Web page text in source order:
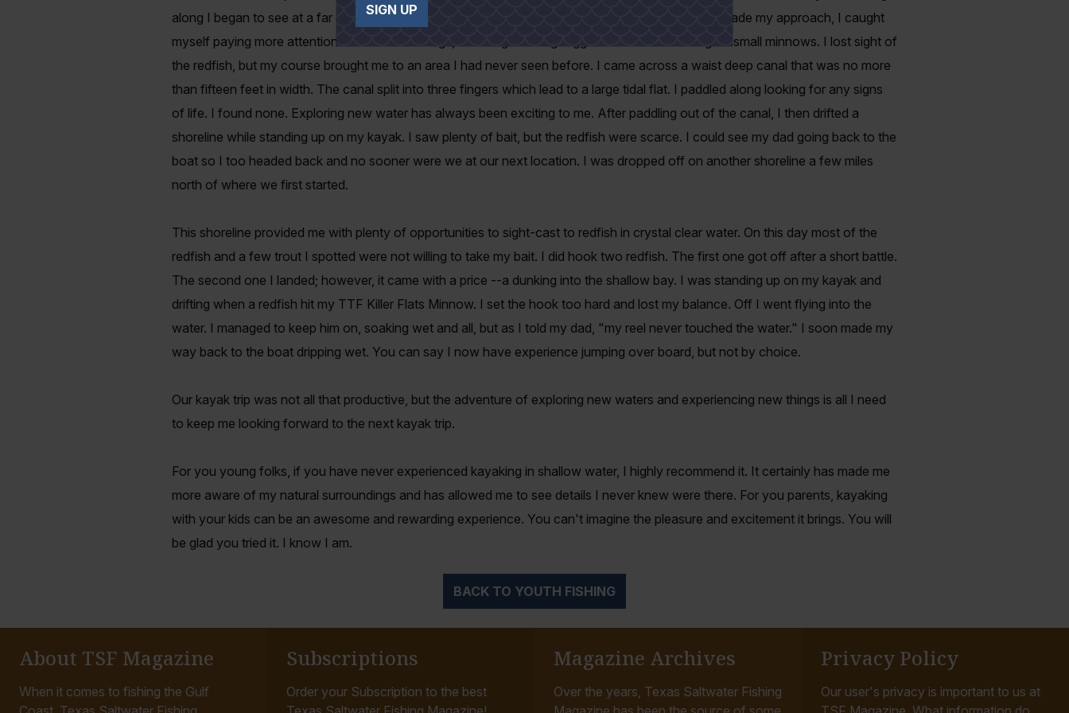
along I began to see at a far distance the tails of redfish waving above the water's surface. As I made my approach, I caught
myself paying more attention to the surroundings, including the long-legged white birds feeding on small minnows. I lost sight of
the redfish, but my course brought me to an area I had never seen before. I came across a waist deep canal that was no more
than fifteen feet in width. The canal split into three fingers which lead to a large tidal flat. I paddled along looking for any signs
of life. I found none. Exploring new water has always been exciting to me. After paddling out of the canal, I then drifted a
shoreline while standing up on my kayak. I saw plenty of bait, but the redfish were scarce. I could see my dad going back to the
boat so I too headed back and no sooner were we at our next location. I was dropped off on another shoreline a few miles
north of where we first started.
This shoreline provided me with plenty of opportunities to sight-cast to redfish in crystal clear water. On this day most of the
redfish and a few trout I spotted were not willing to take my bait. I did hook two redfish. The first one got off after a short battle.
The second one I landed; however, it came with a price --a dunking into the shallow bay. I was standing up on my kayak and
drifting when a redfish hit my TTF Killer Flats Minnow. I set the hook too hard and lost my balance. Off I went flying into the
water. I managed to keep him on, soaking wet and all, but as I told my dad, "my reel never touched the water." I soon made my
way back to the boat dripping wet. You can say I now have experience jumping over board, but not by choice.
Our kayak trip was not all that productive, but the adventure of exploring new waters and experiencing new things is all I need
to keep me looking forward to the next kayak trip.
For you young folks, if you have never experienced kayaking in shallow water, I highly recommend it. It certainly has made me
more aware of my natural surroundings and has allowed me to see details I never knew were there. For you parents, kayaking
with your kids can be an awesome and rewarding experience. You can't imagine the pleasure and excitement it brings. You will
be glad you tried it. I know I am.
BACK TO YOUTH FISHING
About TSF Magazine
When it comes to fishing the Gulf
Subscriptions
Order your Subscription to the best
Magazine Archives
Over the years, Texas Saltwater Fishing
Privacy Policy
Our user's privacy is important to us at
SIGN UP